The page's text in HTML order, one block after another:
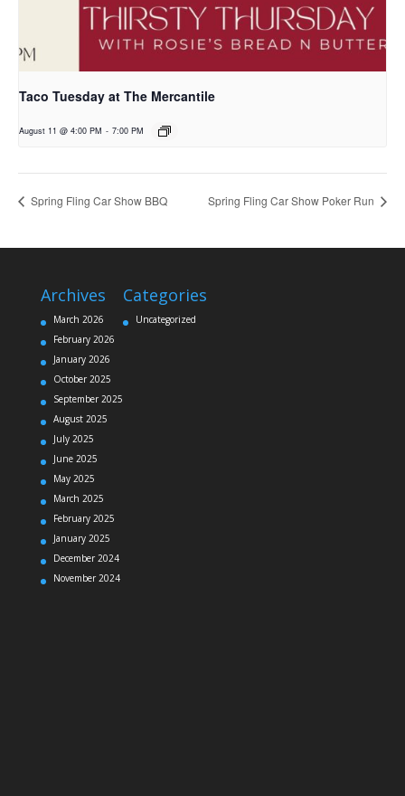
Taco Tuesday at The Mercantile
August 11 @ 4:00 PM - 7:00 PM
Spring Fling Car Show BBQ Spring Fling Car Show Poker Run
Archives
March 2026
February 2026
January 2026
October 2025
September 2025
August 2025
July 2025
June 2025
May 2025
March 2025
February 2025
January 2025
December 2024
November 2024
Categories
Uncategorized